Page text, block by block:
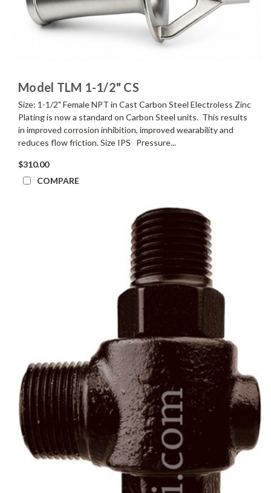
Model TLM 1-1/2" CS
Size: 1-1/2" Female NPT in Cast Carbon Steel Electroless Zinc
Plating is now a standard on Carbon Steel units. This results
in improved corrosion inhibition, improved wearability and
reduces flow friction. Size IPS Pressure...
$310.00
COMPARE